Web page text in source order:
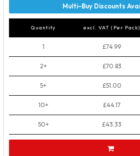
Quantity excl. VAT (Per Pack)
1 £74.99
2+ £70.83
5+ £51.00
10+ £44.17
50+ £43.33